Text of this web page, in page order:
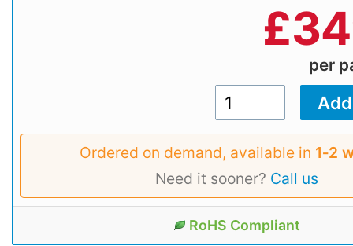
£
per
Ordered on demand, available in 1‑2
Need it sooner? Call us
RoHS Compliant